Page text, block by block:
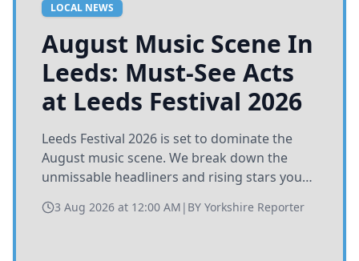
LOCAL NEWS
August Music Scene In
Leeds: Must-See Acts
at Leeds Festival 2026
Leeds Festival 2026 is set to dominate the
August music scene. We break down the
unmissable headliners and rising stars you
3 Aug 2026 at 12:00 AM | BY Yorkshire Reporter